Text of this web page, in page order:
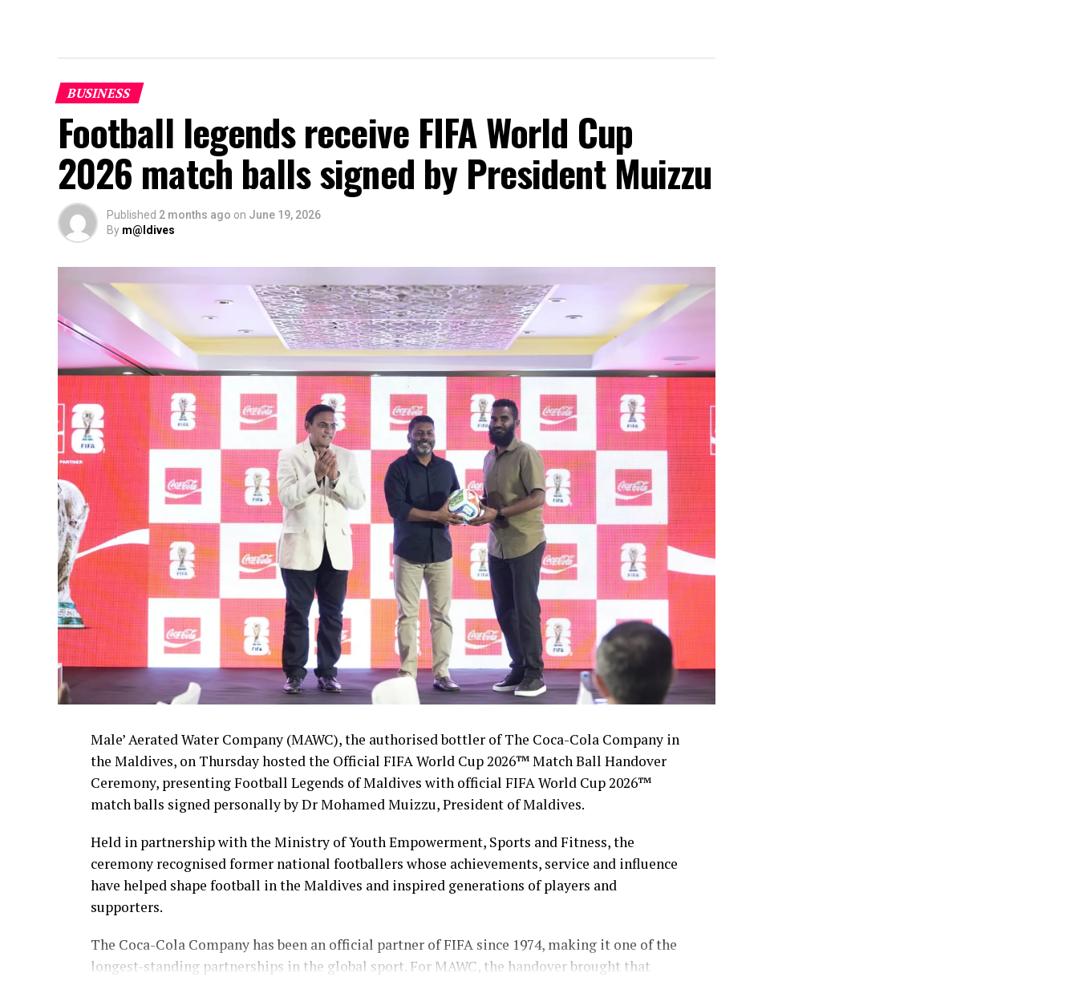
BUSINESS
Football legends receive FIFA World Cup
2026 match balls signed by President Muizzu
Published 2 months ago on June 19, 2026
By m@ldives
Male’ Aerated Water Company (MAWC), the authorised bottler of The Coca-Cola Company in
the Maldives, on Thursday hosted the Official FIFA World Cup 2026™ Match Ball Handover
Ceremony, presenting Football Legends of Maldives with official FIFA World Cup 2026™
match balls signed personally by Dr Mohamed Muizzu, President of Maldives.
Held in partnership with the Ministry of Youth Empowerment, Sports and Fitness, the
ceremony recognised former national footballers whose achievements, service and influence
have helped shape football in the Maldives and inspired generations of players and
supporters.
The Coca-Cola Company has been an official partner of FIFA since 1974, making it one of the
longest-standing partnerships in the global sport. For MAWC, the handover brought that